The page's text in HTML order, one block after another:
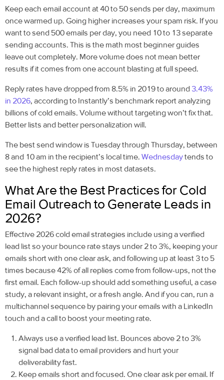
Keep each email account at 40 to 50 sends per day, maximum
once warmed up. Going higher increases your spam risk. If you
want to send 500 emails per day, you need 10 to 13 separate
sending accounts. This is the math most beginner guides
leave out completely. More volume does not mean better
results if it comes from one account blasting at full speed.
Reply rates have dropped from 8.5% in 2019 to around 3.43%
in 2026, according to Instantly’s benchmark report analyzing
billions of cold emails. Volume without targeting won’t fix that.
Better lists and better personalization will.
The best send window is Tuesday through Thursday, between
8 and 10 am in the recipient’s local time. Wednesdaytends to
see the highest reply rates in most datasets.
What Are the Best Practices for Cold
Email Outreach to Generate Leads in
2026?
Effective 2026 cold email strategies include using a verified
lead list so your bounce rate stays under 2 to 3%, keeping your
emails short with one clear ask, and following up at least 3 to 5
times because 42% of all replies come from follow-ups, not the
first email. Each follow-up should add something useful, a case
study, a relevant insight, or a fresh angle. And if you can, run a
multichannel sequence by pairing your emails with a LinkedIn
touch and a call to boost your meeting rate.
Always use a verified lead list. Bounces above 2 to 3%
signal bad data to email providers and hurt your
deliverability fast.
Keep emails short and focused. One clear ask per email. If